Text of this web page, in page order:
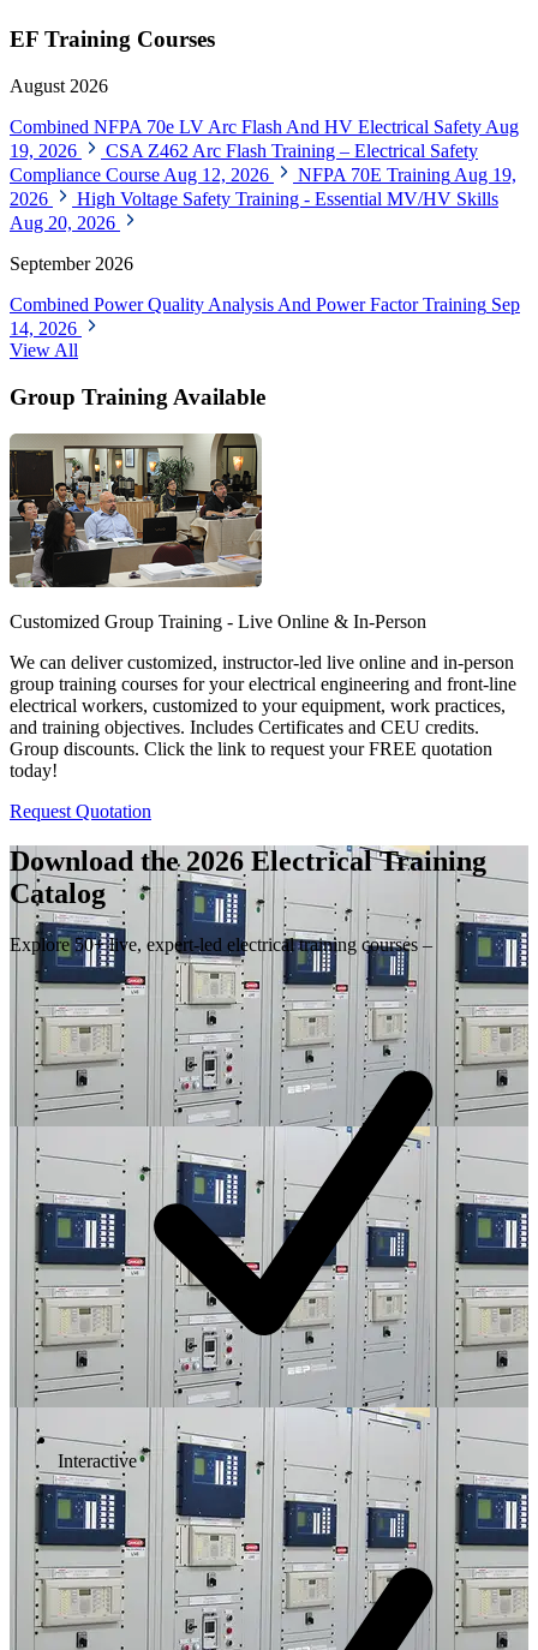
EF Training Courses
August 2026
Combined NFPA 70e LV Arc Flash And HV Electrical Safety Aug
19, 2026
CSA Z462 Arc Flash Training – Electrical Safety
Compliance Course Aug 12, 2026 NFPA 70E Training Aug 19,
2026
High Voltage Safety Training - Essential MV/HV Skills
Aug 20, 2026
September 2026
Combined Power Quality Analysis And Power Factor Training Sep
14, 2026
View All
Group Training Available
Customized Group Training - Live Online & In-Person
We can deliver customized, instructor-led live online and in-person
group training courses for your electrical engineering and front-line
electrical workers, customized to your equipment, work practices,
and training objectives. Includes Certificates and CEU credits.
Group discounts. Click the link to request your FREE quotation
today!
Request Quotation
Download the 2026 Electrical Training
Catalog
Explore 50+ live, expert-led electrical training courses –
Interactive